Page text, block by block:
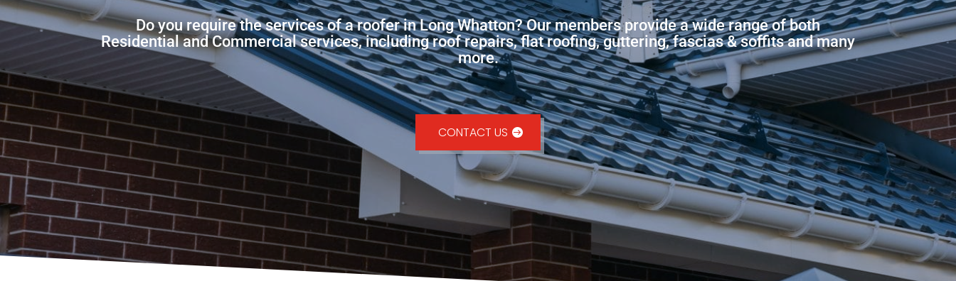
Do you require the services of a roofer in Long Whatton? Our members provide a wide range of both
Residential and Commercial services, including roof repairs, flat roofing, guttering, fascias & soffits and many
more.
CONTACT US